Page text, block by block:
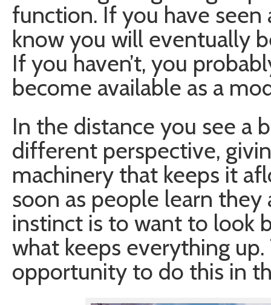
function. If you have
know you will eventually
If you haven’t, you
become available as a
In the distance you see a
different perspective,
machinery that keeps it
soon as people learn
instinct is to want to look
what keeps everything
opportunity to do this in